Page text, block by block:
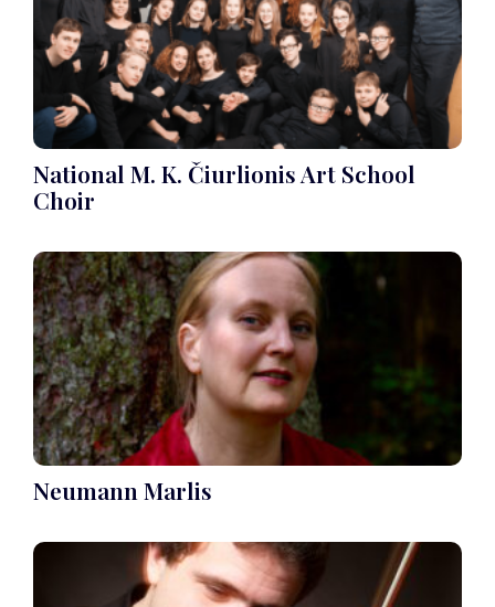
National M. K. Čiurlionis Art School
Choir
Neumann Marlis